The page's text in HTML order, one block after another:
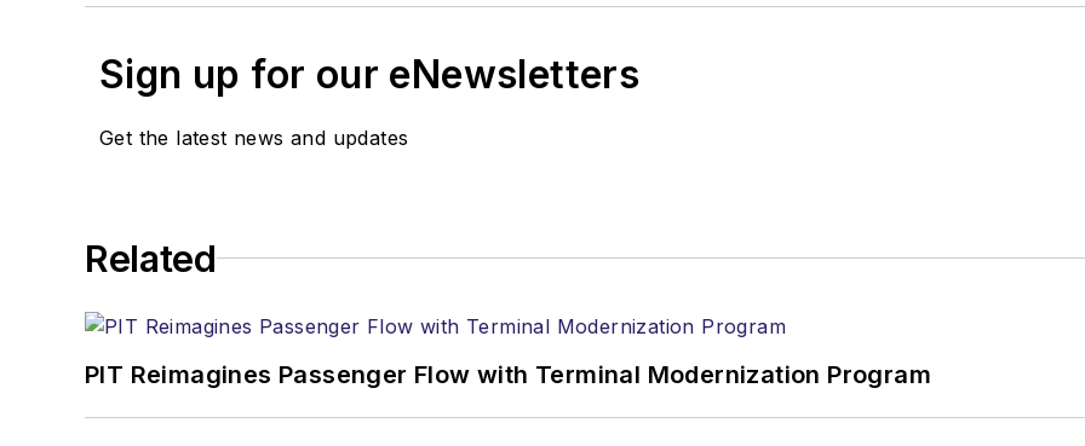
Sign up for our eNewsletters
Get the latest news and updates
Related
PIT Reimagines Passenger Flow with Terminal Modernization Program